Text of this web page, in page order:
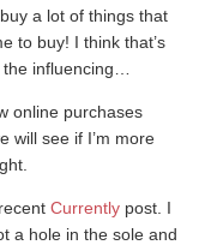
a lot of things that
to buy! I think that’s
influencing…
online purchases
will see if I’m more
Currently post. I
a hole in the sole and